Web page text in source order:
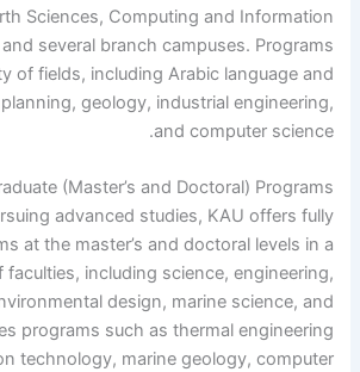
Sciences, Computing and Information
several branch campuses. Programs
of fields, including Arabic language and
geology, industrial engineering,
and computer science.
(Master’s and Doctoral) Programs
advanced studies, KAU offers fully
at the master’s and doctoral levels in a
faculties, including science, engineering,
design, marine science, and
programs such as thermal engineering
technology, marine geology, computer